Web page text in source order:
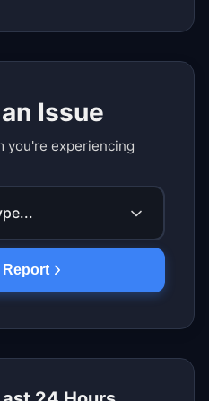
Issue
you're experiencing